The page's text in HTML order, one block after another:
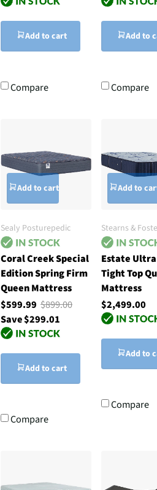
Add to cart
Compare
Add to
Compare
Add to cart
Sealy Posturepedic
Coral Creek Special
Edition Spring Firm
Queen Mattress
$599.99 $899.00
Save $299.01
Add to cart
Compare
Add to
Stearns &
Estate
Tight Top
Mattress
$2,499.00
Add to
Compare